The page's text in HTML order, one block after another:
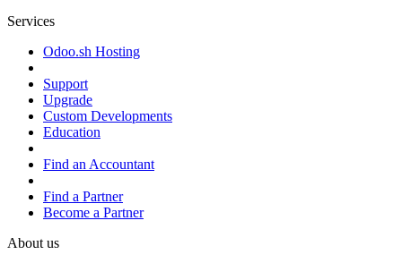
Services
Odoo.sh Hosting
Support
Upgrade
Custom Developments
Education
Find an Accountant
Find a Partner
Become a Partner
About us